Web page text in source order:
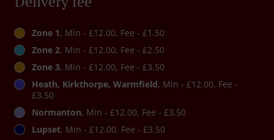
Zone 1, Min - £12.00, Fee - £1.50
Zone 2, Min - £12.00, Fee - £2.50
Zone 3, Min - £12.00, Fee - £3.50
Heath, Kirkthorpe, Warmfield, Min - £12.00, Fee -
£3.50
Normanton, Min - £12.00, Fee - £3.50
Lupset, Min - £12.00, Fee - £3.50